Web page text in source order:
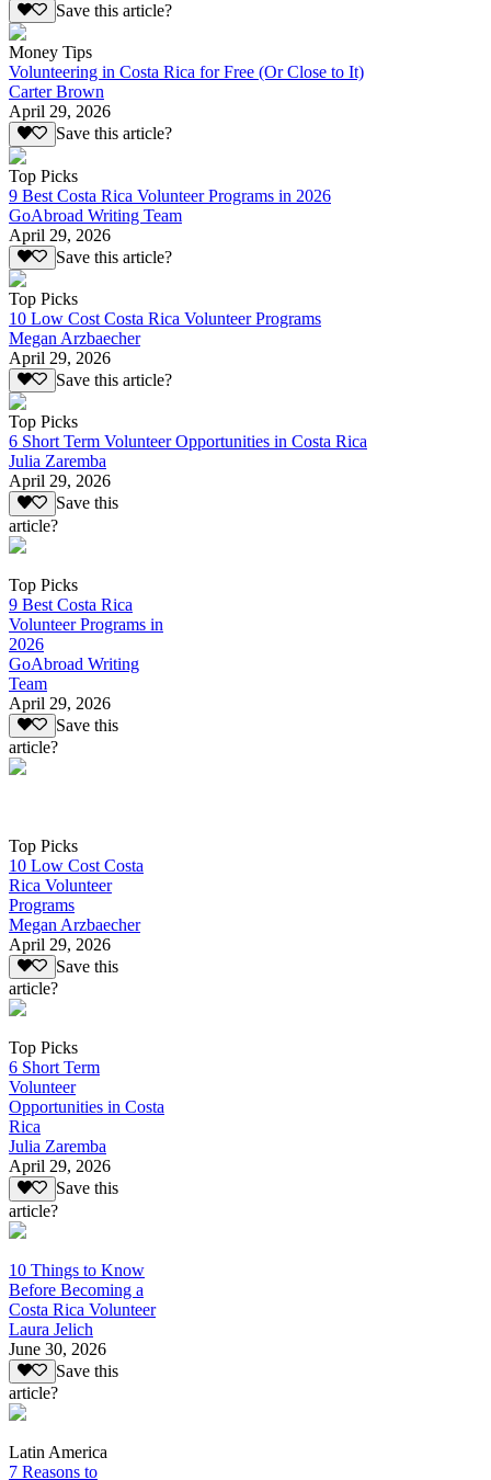
Save this article?
Money Tips
Volunteering in Costa Rica for Free (Or Close to It)
Carter Brown
April 29, 2026
Save this article?
Top Picks
9 Best Costa Rica Volunteer Programs in 2026
GoAbroad Writing Team
April 29, 2026
Save this article?
Top Picks
10 Low Cost Costa Rica Volunteer Programs
Megan Arzbaecher
April 29, 2026
Save this article?
Top Picks
6 Short Term Volunteer Opportunities in Costa Rica
Julia Zaremba
April 29, 2026
Save this
article?
Top Picks
9 Best Costa Rica
Volunteer Programs in
2026
GoAbroad Writing
Team
April 29, 2026
Save this
article?
Top Picks
10 Low Cost Costa
Rica Volunteer
Programs
Megan Arzbaecher
April 29, 2026
Save this
article?
Top Picks
6 Short Term
Volunteer
Opportunities in Costa
Rica
Julia Zaremba
April 29, 2026
Save this
article?
10 Things to Know
Before Becoming a
Costa Rica Volunteer
Laura Jelich
June 30, 2026
Save this
article?
Latin America
7 Reasons to